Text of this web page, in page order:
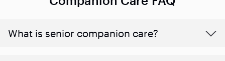
What is senior companion care?